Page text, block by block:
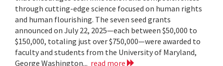
through cutting-edge science focused on human rights
and human flourishing. The seven seed grants
announced on July 22, 2025—each between $50,000 to
$150,000, totaling just over $750,000—were awarded to
faculty and students from the University of Maryland,
George Washington... read more